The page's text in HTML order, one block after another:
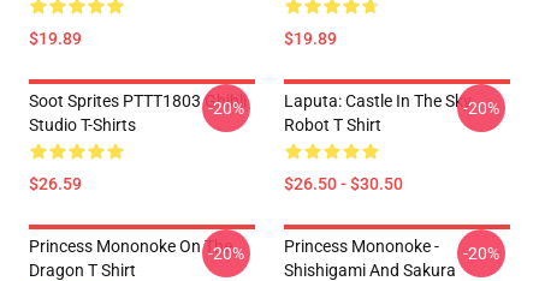
$19.89 $19.89
Soot Sprites PTTT1803 Ghibli
Studio T-Shirts
$26.59
-20%
Laputa: Castle In The Sky
Robot T Shirt
$26.50 - $30.50
-20%
Princess Mononoke On The
Dragon T Shirt
-20%
Princess Mononoke -
Shishigami And Sakura
-20%